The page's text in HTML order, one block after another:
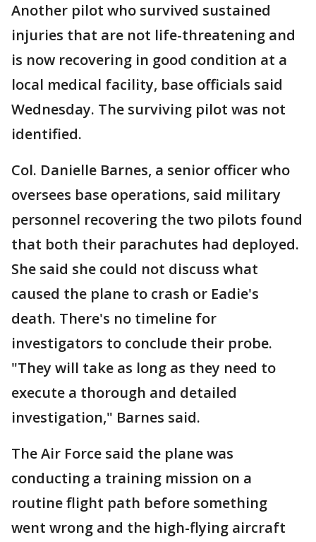
Another pilot who survived sustained
injuries that are not life-threatening and
is now recovering in good condition at a
local medical facility, base officials said
Wednesday. The surviving pilot was not
identified.
Col. Danielle Barnes, a senior officer who
oversees base operations, said military
personnel recovering the two pilots found
that both their parachutes had deployed.
She said she could not discuss what
caused the plane to crash or Eadie's
death. There's no timeline for
investigators to conclude their probe.
"They will take as long as they need to
execute a thorough and detailed
investigation," Barnes said.
The Air Force said the plane was
conducting a training mission on a
routine flight path before something
went wrong and the high-flying aircraft